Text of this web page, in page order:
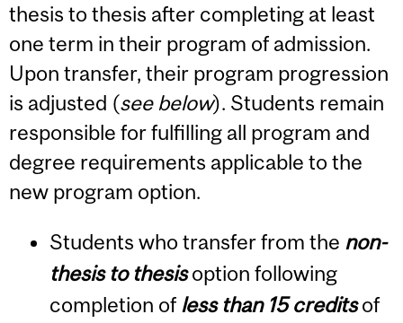
thesis to thesis after completing at least
one term in their program of admission.
Upon transfer, their program progression
is adjusted (see below). Students remain
responsible for fulfilling all program and
degree requirements applicable to the
new program option.
Students who transfer from the non-
thesis to thesisoption following
completion of less than 15 creditsof